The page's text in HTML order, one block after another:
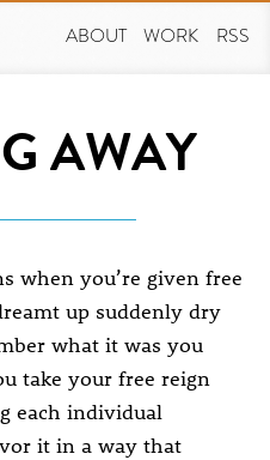
ABOUT WORK RSS
AWAY
when you’re given free
up suddenly dry
what it was you
take your free reign
each individual
it in a way that